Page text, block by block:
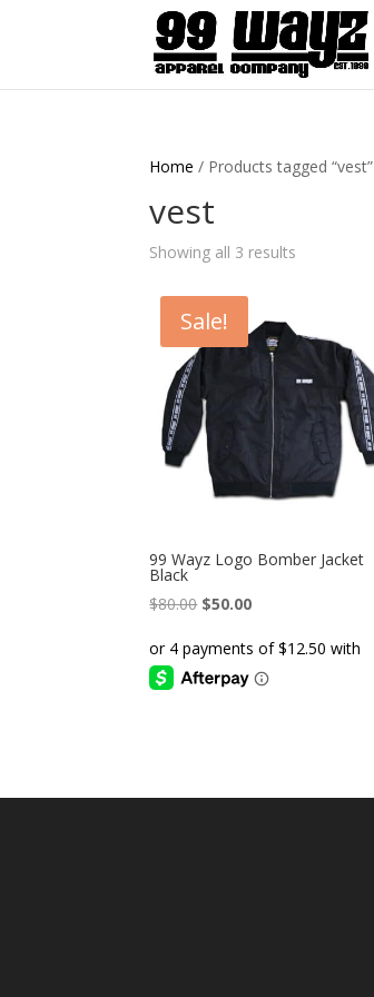
Home / Products tagged “vest”
vest
Showing all 3 results
Sale!
99 Wayz Logo Bomber Jacket
Black
$80.00 Original
was:
$80.00.
$50.00Current
is:
$50.00.